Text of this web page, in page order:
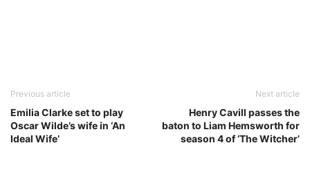
Previous article
Emilia Clarke set to play
Oscar Wilde’s wife in ‘An
Ideal Wife’
Next article
Henry Cavill passes the
baton to Liam Hemsworth for
season 4 of ‘The Witcher’